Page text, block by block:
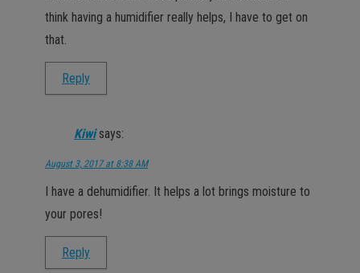
think having a humidifier really helps, I have to get on
that.
Reply
Kiwi says:
August 3, 2017 at 8:38 AM
I have a dehumidifier. It helps a lot brings moisture to
your pores!
Reply